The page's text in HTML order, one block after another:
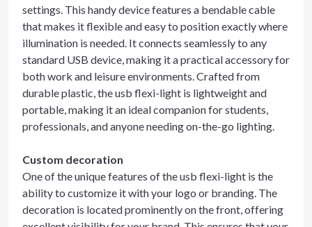
settings. This handy device features a bendable cable
that makes it flexible and easy to position exactly where
illumination is needed. It connects seamlessly to any
standard USB device, making it a practical accessory for
both work and leisure environments. Crafted from
durable plastic, the usb flexi-light is lightweight and
portable, making it an ideal companion for students,
professionals, and anyone needing on-the-go lighting.
Custom decoration
One of the unique features of the usb flexi-light is the
ability to customize it with your logo or branding. The
decoration is located prominently on the front, offering